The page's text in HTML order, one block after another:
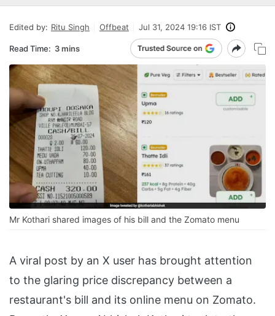
Edited by: Ritu Singh Offbeat Jul 31, 2024 19:16 IST
Read Time: 3 mins
Mr Kothari shared images of his bill and the Zomato menu
A viral post by an X user has brought attention
to the glaring price discrepancy between a
restaurant's bill and its online menu on Zomato.